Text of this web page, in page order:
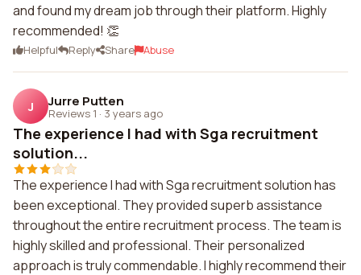
and found my dream job through their platform. Highly
recommended! 👏
Helpful Reply Share Abuse
J Jurre Putten
Reviews 1 · 3 years ago
The experience I had with Sga recruitment
solution...
The experience I had with Sga recruitment solution has
been exceptional. They provided superb assistance
throughout the entire recruitment process. The team is
highly skilled and professional. Their personalized
approach is truly commendable. I highly recommend their